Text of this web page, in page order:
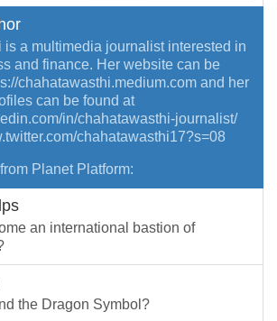
is a multimedia journalist interested in
and finance. Her website can be
chahatawasthi.medium.com and her
can be found at
in/chahatawasthi-journalist/
chahatawasthi17?s=08
Planet Platform:
an international bastion of
the Dragon Symbol?